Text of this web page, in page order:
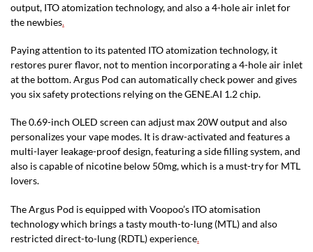
output, ITO atomization technology, and also a 4-hole air inlet for
the newbies.
Paying attention to its patented ITO atomization technology, it
restores purer flavor, not to mention incorporating a 4-hole air inlet
at the bottom. Argus Pod can automatically check power and gives
you six safety protections relying on the GENE.AI 1.2 chip.
The 0.69-inch OLED screen can adjust max 20W output and also
personalizes your vape modes. It is draw-activated and features a
multi-layer leakage-proof design, featuring a side filling system, and
also is capable of nicotine below 50mg, which is a must-try for MTL
lovers.
The Argus Pod is equipped with Voopoo’s ITO atomisation
technology which brings a tasty mouth-to-lung (MTL) and also
restricted direct-to-lung (RDTL) experience.